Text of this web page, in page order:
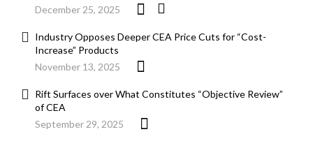
December 25, 2025
Industry Opposes Deeper CEA Price Cuts for “Cost-
Increase” Products
November 13, 2025
Rift Surfaces over What Constitutes “Objective Review”
of CEA
September 29, 2025